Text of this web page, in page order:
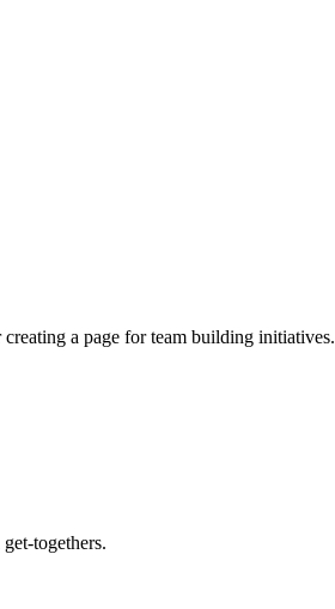
a page for team building initiatives.
togethers.